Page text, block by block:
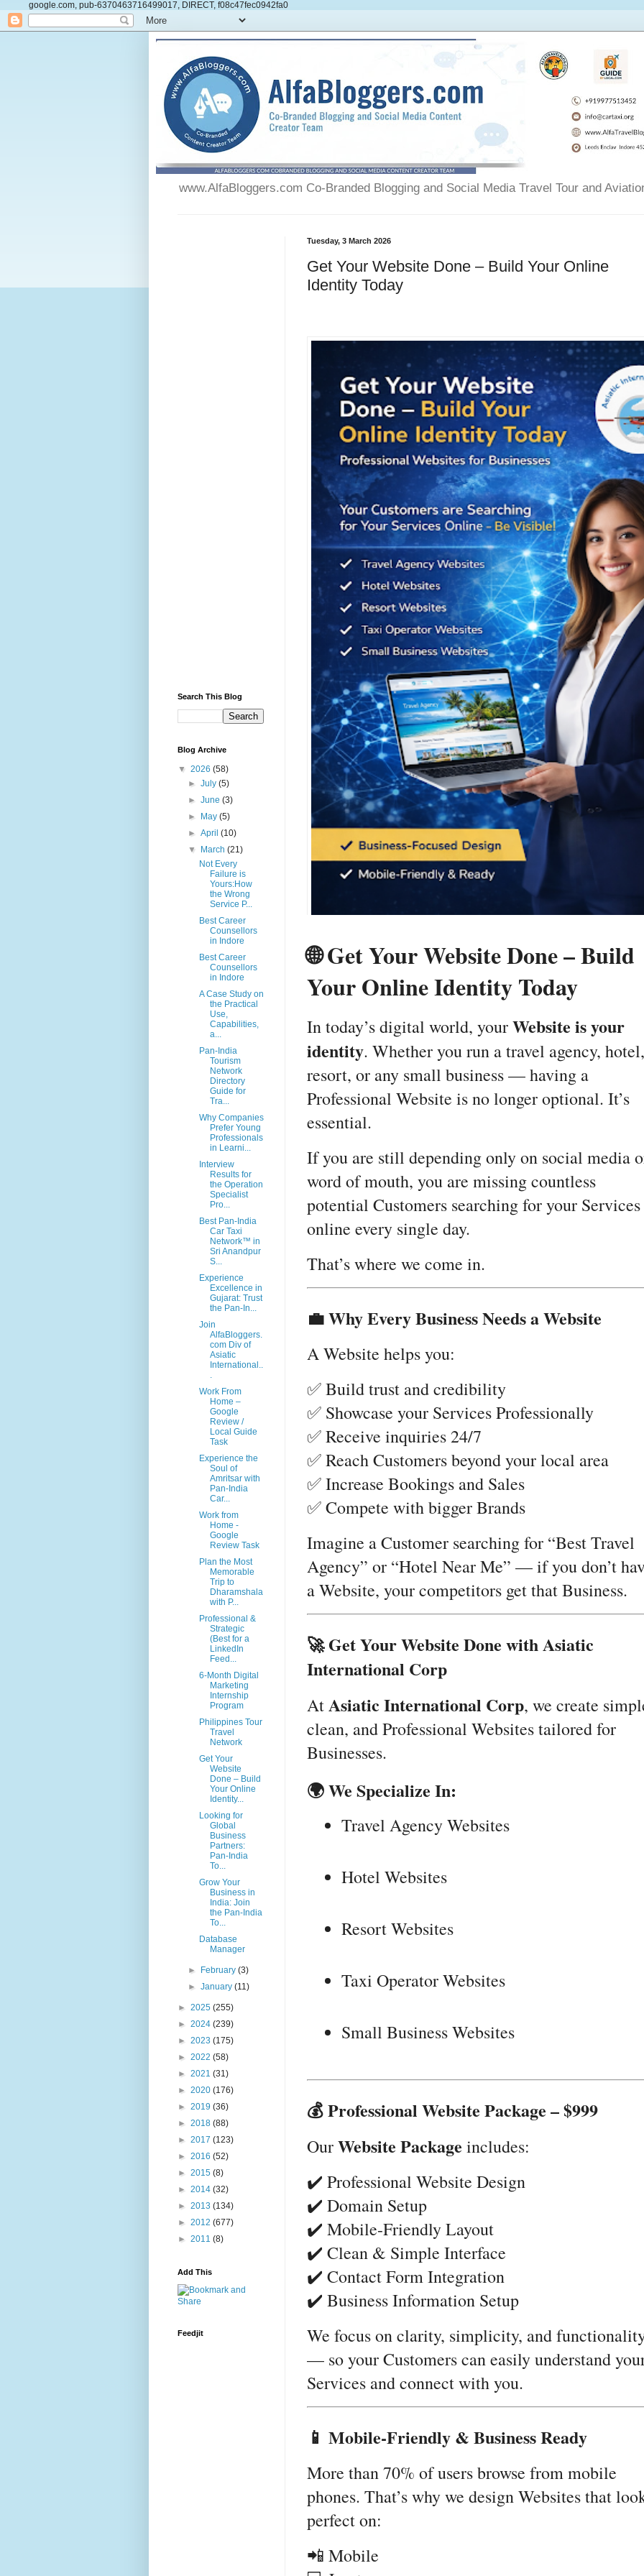
google.com, pub-6370463716499017, DIRECT, f08c47fec0942fa0
www.AlfaBloggers.com Co-Branded Blogging and Social Media Travel Tour and
Tuesday, 3 March 2026
Get Your Website Done – Build Your Online
Identity Today
🌐 Get Your Website Done – Build
Your Online Identity Today
In today’s digital world, yourWebsite is your
identity. Whether you run a travel agency, hotel,
resort, or any small business — having a
Professional Website is no longer optional. It’s
essential.
If you are still depending only on social media
word of mouth, you are missing countless
potential Customers searching for your Services
online every single day.
That’s where we come in.
💼 Why Every Business Needs a Website
A Website helps you:
✅ Build trust and credibility
✅ Showcase your Services Professionally
✅ Receive inquiries 24/7
✅ Reach Customers beyond your local area
✅ Increase Bookings and Sales
✅ Compete with bigger Brands
Imagine a Customer searching for “Best Travel
Agency” or “Hotel Near Me” — if you don’t
a Website, your competitors get that Business.
🚀 Get Your Website Done with Asiatic
International Corp
AtAsiatic International Corp, we create
clean, and Professional Websites tailored for
Businesses.
🌍 We Specialize In:
Travel Agency Websites
Hotel Websites
Resort Websites
Taxi Operator Websites
Small Business Websites
💰 Professional Website Package – $999
OurWebsite Package includes:
✔️ Professional Website Design
✔️ Domain Setup
✔️ Mobile-Friendly Layout
✔️ Clean & Simple Interface
✔️ Contact Form Integration
✔️ Business Information Setup
We focus on clarity, simplicity, and
— so your Customers can easily understand
Services and connect with you.
📱 Mobile-Friendly & Business Ready
More than 70% of users browse from mobile
phones. That’s why we design Websites that
perfect on:
📲 Mobile
Search This Blog
Blog Archive
▼ 2026 (58)
►July(5)
►June(3)
►
May(5)
►April(10)
▼
March(21)
Not Every
Failure is
Yours:How
the Wrong
Service P...
Best Career
Counsellors
in Indore
Best Career
Counsellors
in Indore
A Case Study on
the Practical
Use,
Capabilities,
a...
Pan-India
Tourism
Network
Directory
Guide for
Tra...
Why Companies
Prefer Young
Professionals
in Learni...
Interview
Results for
the Operation
Specialist
Pro...
Best Pan-India
Car Taxi
Network™ in
Sri Anandpur
S...
Experience
Excellence in
Gujarat: Trust
the Pan-In...
Join
AlfaBloggers.
com Div of
Asiatic
International..
.
Work From
Home –
Google
Review /
Local Guide
Task
Experience the
Soul of
Amritsar with
Pan-India
Car...
Work from
Home -
Google
Review Task
Plan the Most
Memorable
Trip to
Dharamshala
with P...
Professional &
Strategic
(Best for a
LinkedIn
Feed...
6-Month Digital
Marketing
Internship
Program
Philippines Tour
Travel
Network
Get Your
Website
Done – Build
Your Online
Identity...
Looking for
Global
Business
Partners:
Pan-India
To...
Grow Your
Business in
India: Join
the Pan-India
To...
Database
Manager
► February(3)
►January(11)
► 2025 (255)
► 2024 (239)
► 2023 (175)
► 2022 (58)
► 2021 (31)
► 2020 (176)
► 2019 (36)
► 2018 (88)
► 2017 (123)
► 2016 (52)
► 2015 (8)
► 2014 (32)
► 2013 (134)
► 2012 (677)
► 2011 (8)
Add This
Feedjit